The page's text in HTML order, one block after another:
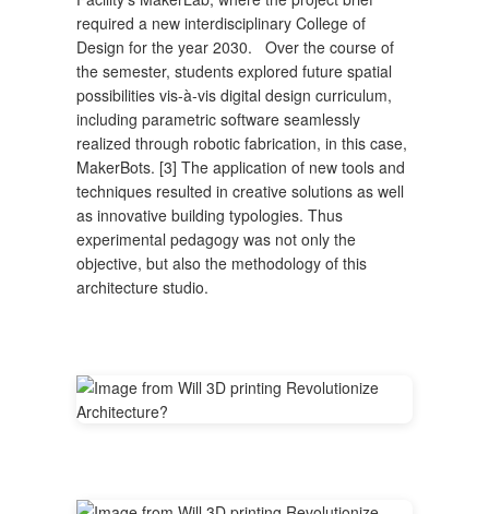
required a new interdisciplinary College of
Design for the year 2030. Over the course of
the semester, students explored future spatial
possibilities vis-à-vis digital design curriculum,
including parametric software seamlessly
realized through robotic fabrication, in this case,
MakerBots. [3] The application of new tools and
techniques resulted in creative solutions as well
as innovative building typologies. Thus
experimental pedagogy was not only the
objective, but also the methodology of this
architecture studio.